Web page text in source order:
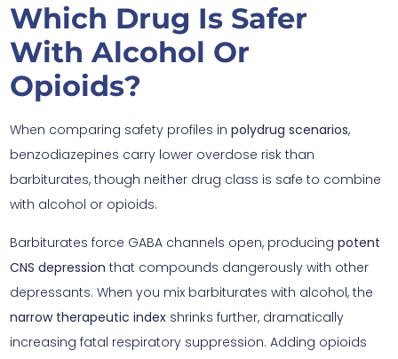
Which Drug Is Safer
With Alcohol Or
Opioids?
When comparing safety profiles in polydrug scenarios,
benzodiazepines carry lower overdose risk than
barbiturates, though neither drug class is safe to combine
with alcohol or opioids.
Barbiturates force GABA channels open, producing potent
CNS depression that compounds dangerously with other
depressants. When you mix barbiturates with alcohol, the
narrow therapeutic index shrinks further, dramatically
increasing fatal respiratory suppression. Adding opioids